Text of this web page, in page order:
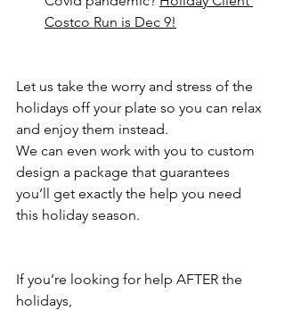
Costco Run is Dec 9!
Let us take the worry and stress of the
holidays off your plate so you can relax
and enjoy them instead.
We can even work with you to custom
design a package that guarantees
you’ll get exactly the help you need
this holiday season.
If you’re looking for help AFTER the
holidays,